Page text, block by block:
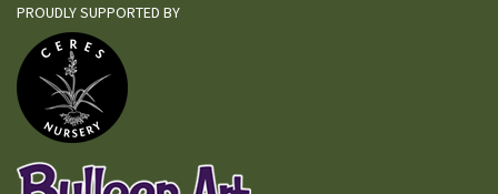
PROUDLY SUPPORTED BY